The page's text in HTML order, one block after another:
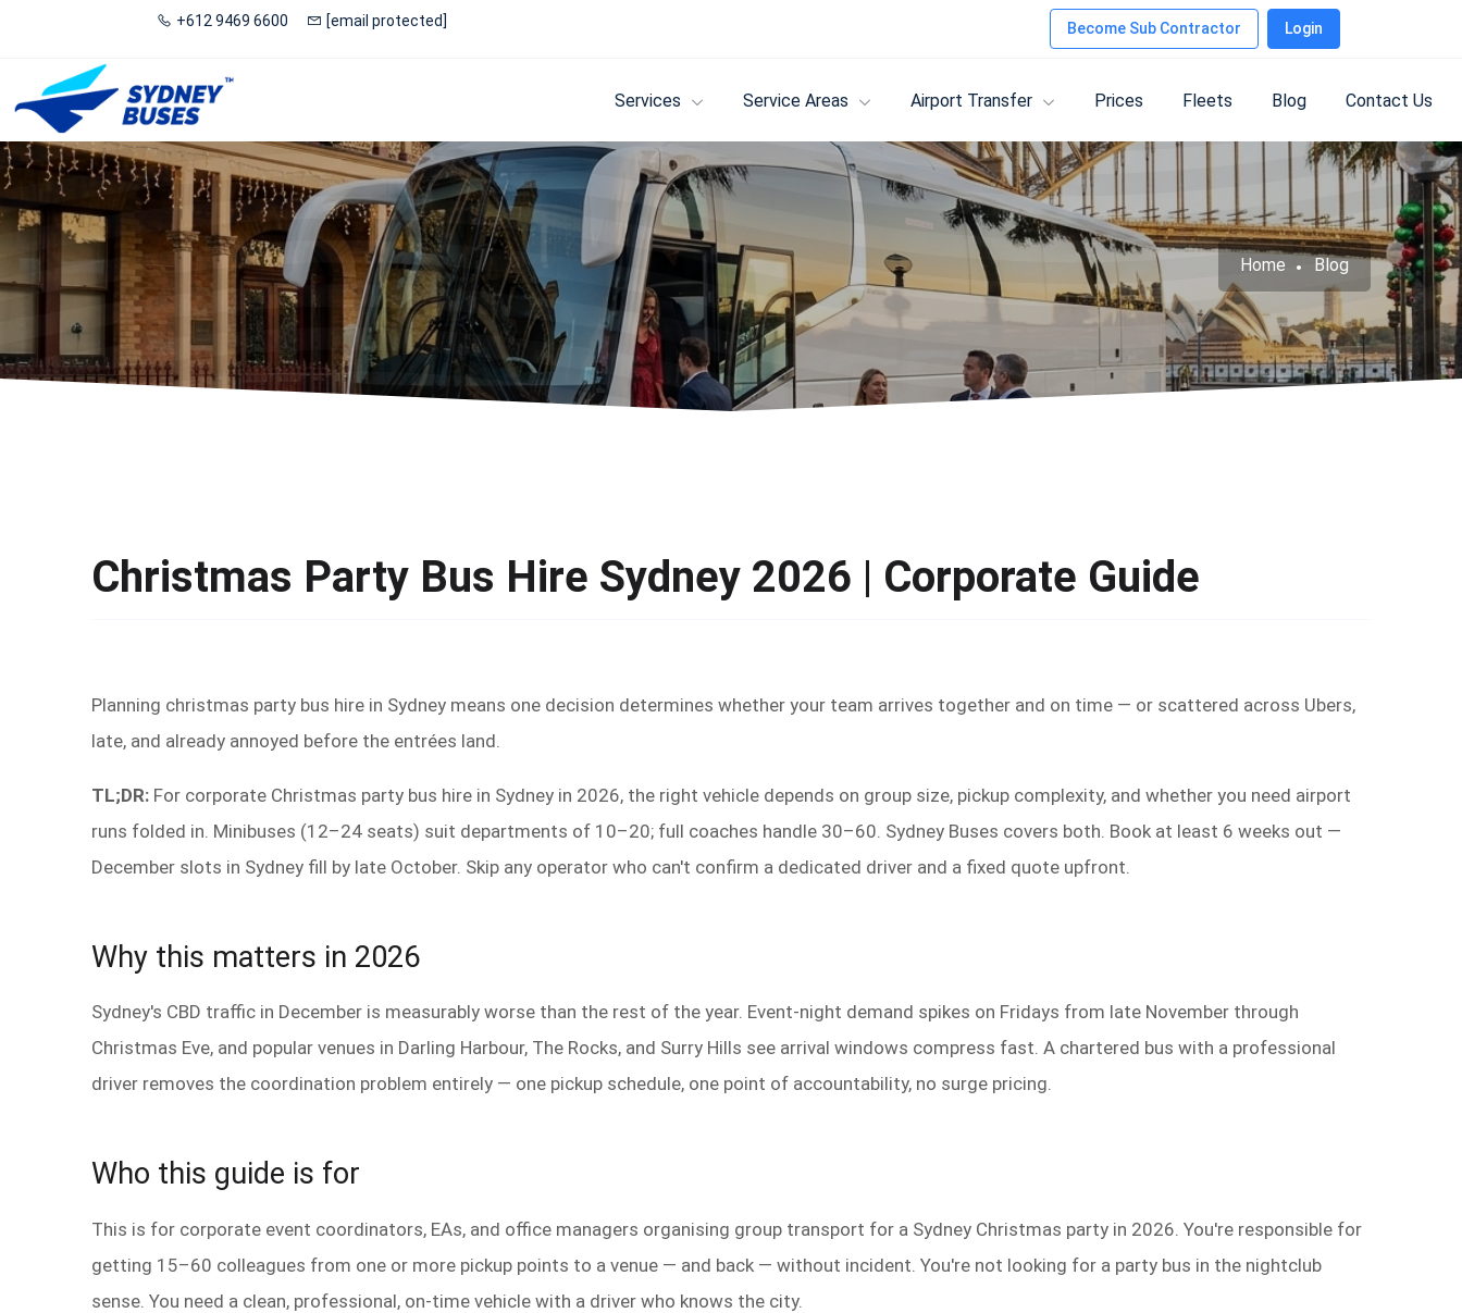
+612 9469 6600 [email protected] Become Sub Contractor Login
Services Service Areas Airport Transfer Prices Fleets Blog Contact Us
Home Blog
Christmas Party Bus Hire Sydney 2026 | Corporate Guide
Planning christmas party bus hire in Sydney means one decision determines whether your team arrives together and on time — or scattered across Ubers,
late, and already annoyed before the entrées land.
TL;DR: For corporate Christmas party bus hire in Sydney in 2026, the right vehicle depends on group size, pickup complexity, and whether you need airport
runs folded in. Minibuses (12–24 seats) suit departments of 10–20; full coaches handle 30–60. Sydney Buses covers both. Book at least 6 weeks out —
December slots in Sydney fill by late October. Skip any operator who can't confirm a dedicated driver and a fixed quote upfront.
Why this matters in 2026
Sydney's CBD traffic in December is measurably worse than the rest of the year. Event-night demand spikes on Fridays from late November through
Christmas Eve, and popular venues in Darling Harbour, The Rocks, and Surry Hills see arrival windows compress fast. A chartered bus with a professional
driver removes the coordination problem entirely — one pickup schedule, one point of accountability, no surge pricing.
Who this guide is for
This is for corporate event coordinators, EAs, and office managers organising group transport for a Sydney Christmas party in 2026. You're responsible for
getting 15–60 colleagues from one or more pickup points to a venue — and back — without incident. You're not looking for a party bus in the nightclub
sense. You need a clean, professional, on-time vehicle with a driver who knows the city.